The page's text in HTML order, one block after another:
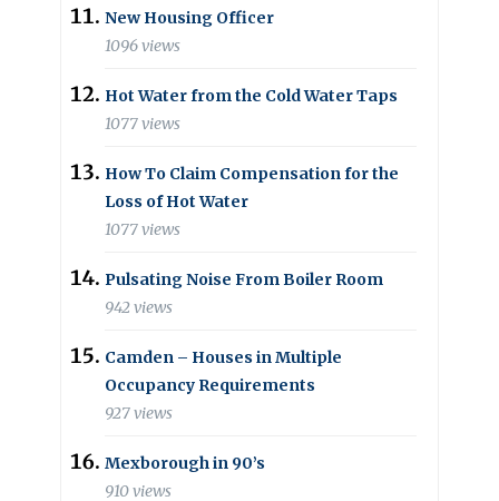
New Housing Officer
1096 views
Hot Water from the Cold Water Taps
1077 views
How To Claim Compensation for the
Loss of Hot Water
1077 views
Pulsating Noise From Boiler Room
942 views
Camden – Houses in Multiple
Occupancy Requirements
927 views
Mexborough in 90’s
910 views